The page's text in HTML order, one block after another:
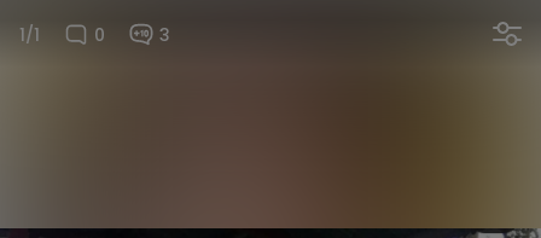
1/1 0 3